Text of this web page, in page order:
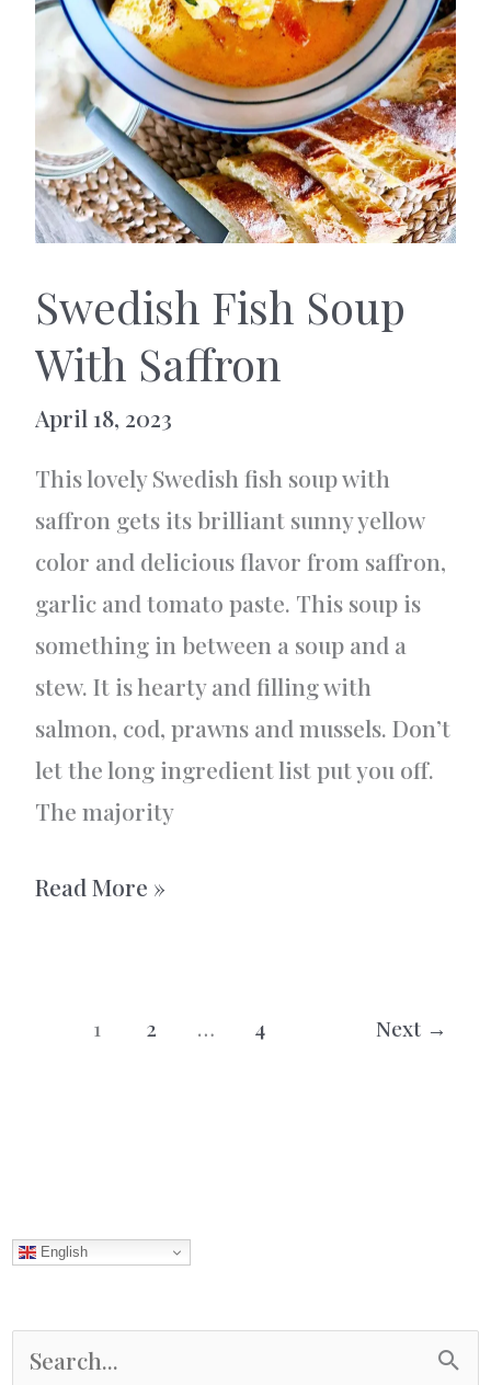
English
Swedish Fish Soup
With Saffron
April 18, 2023
This lovely Swedish fish soup with
saffron gets its brilliant sunny yellow
color and delicious flavor from saffron,
garlic and tomato paste. This soup is
something in between a soup and a
stew. It is hearty and filling with
salmon, cod, prawns and mussels. Don’t
let the long ingredient list put you off.
The majority
Swedish
Read More »
1 2 … 4 Next →